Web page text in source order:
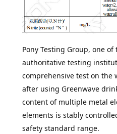
Pony Testing Group, one of
authoritative testing
comprehensive test on the
after using Greenwave
content of multiple metal
elements is stably
safety standard range.